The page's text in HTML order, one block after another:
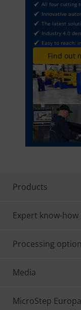
All four cutting
Innovative
The latest
Industry 4.0
Easy to reach:
Find out
Products
Expert know-how
Processing
Media
MicroStep Europa